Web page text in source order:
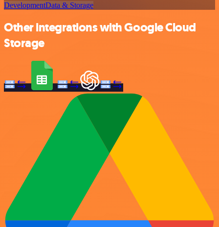
DevelopmentData & Storage
Other integrations with Google Cloud
Storage